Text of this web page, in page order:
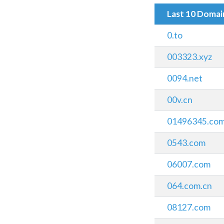
Last 10
0.to
003323.xyz
0094.net
00v.cn
0543.com
06007.com
064.com.cn
08127.com